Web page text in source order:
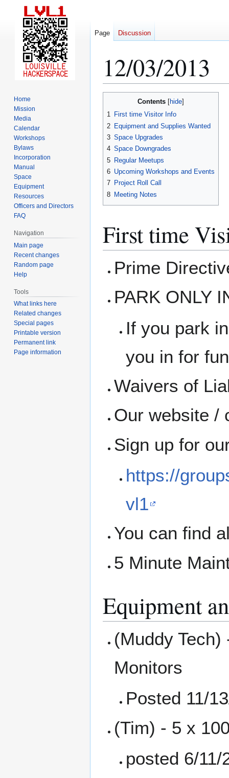
12/03/2013
Contents
1 First time Visitor Info
2 Equipment and Supplies Wanted
3 Space Upgrades
4 Space Downgrades
5 Regular Meetups
6 Upcoming Workshops and Events
7 Project Roll Call
8 Meeting Notes
First time
Prime
PARK ONLY
If you park
you in for
Waivers of
Our website /
Sign up for
https://
vl1
You can find
5 Minute
Equipment
(Muddy
Monitors
Posted 11/
(Tim) - 5 x
posted 6/11/
Page Discussion
Home
Mission
Media
Calendar
Workshops
Bylaws
Incorporation
Manual
Space
Equipment
Resources
Officers and Directors
FAQ
Navigation
Main page
Recent changes
Random page
Help
Tools
What links here
Related changes
Special pages
Printable version
Permanent link
Page information